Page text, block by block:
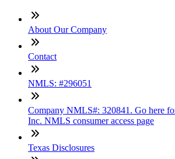
About Our Company
Contact
NMLS: #296051
Company NMLS#: 320841. Go here
Inc. NMLS consumer access page
Texas Disclosures